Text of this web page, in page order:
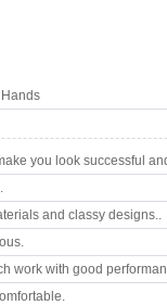
you look successful
and classy designs..
work with good